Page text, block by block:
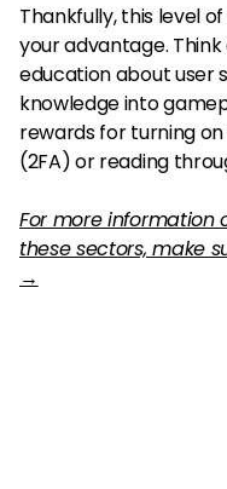
Thankfully, this level
your advantage.
education about user
knowledge into
rewards for turning
(2FA) or reading
For more information
these sectors, make
→